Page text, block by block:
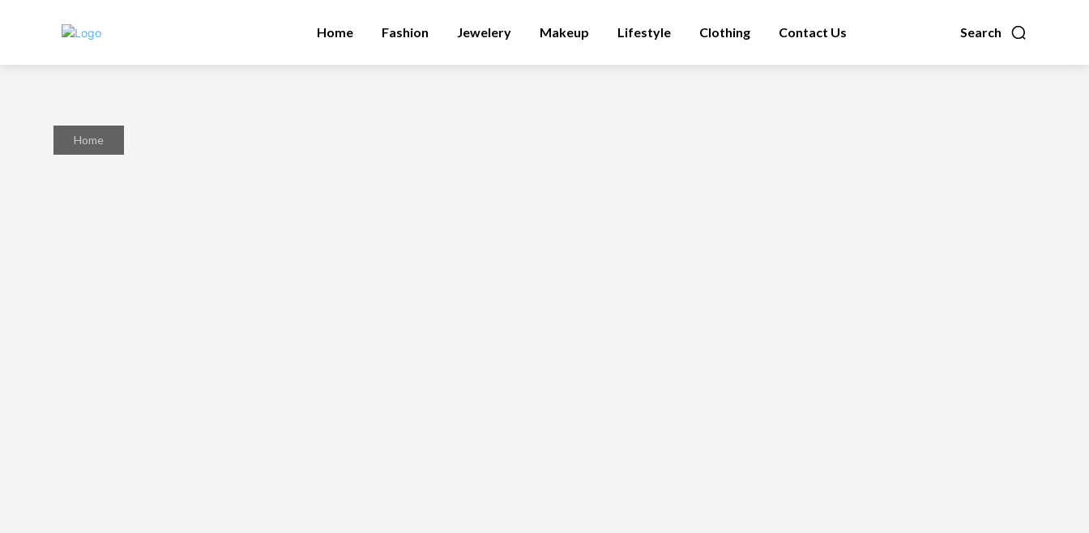
Search
Home Fashion Jewelery Makeup Lifestyle Clothing Contact Us
Home